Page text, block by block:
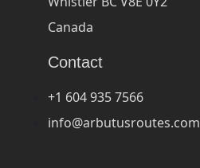
Canada
Contact
+1 604 935 7566
info@arbutusroutes.com